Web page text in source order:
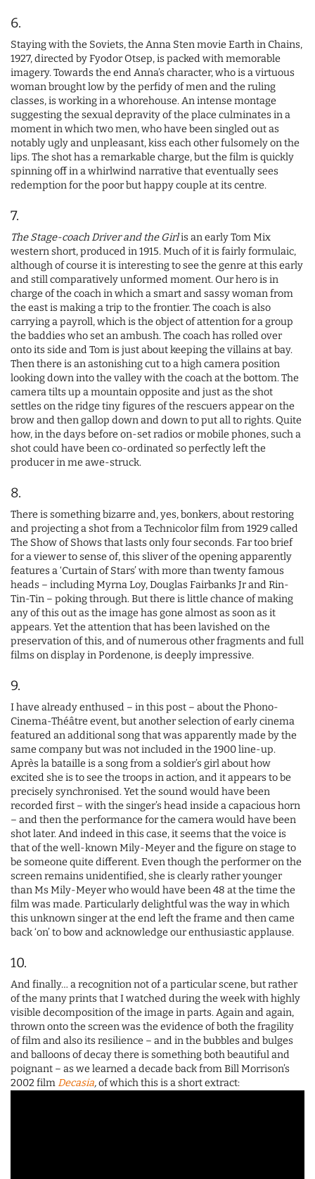
6.
Staying with the Soviets, the Anna Sten movie Earth in Chains,
1927, directed by Fyodor Otsep, is packed with memorable
imagery. Towards the end Anna’s character, who is a virtuous
woman brought low by the perfidy of men and the ruling
classes, is working in a whorehouse. An intense montage
suggesting the sexual depravity of the place culminates in a
moment in which two men, who have been singled out as
notably ugly and unpleasant, kiss each other fulsomely on the
lips. The shot has a remarkable charge, but the film is quickly
spinning off in a whirlwind narrative that eventually sees
redemption for the poor but happy couple at its centre.
7.
The Stage-coach Driver and the Girlis an early Tom Mix
western short, produced in 1915. Much of it is fairly formulaic,
although of course it is interesting to see the genre at this early
and still comparatively unformed moment. Our hero is in
charge of the coach in which a smart and sassy woman from
the east is making a trip to the frontier. The coach is also
carrying a payroll, which is the object of attention for a group
the baddies who set an ambush. The coach has rolled over
onto its side and Tom is just about keeping the villains at bay.
Then there is an astonishing cut to a high camera position
looking down into the valley with the coach at the bottom. The
camera tilts up a mountain opposite and just as the shot
settles on the ridge tiny figures of the rescuers appear on the
brow and then gallop down and down to put all to rights. Quite
how, in the days before on-set radios or mobile phones, such a
shot could have been co-ordinated so perfectly left the
producer in me awe-struck.
8.
There is something bizarre and, yes, bonkers, about restoring
and projecting a shot from a Technicolor film from 1929 called
The Show of Shows that lasts only four seconds. Far too brief
for a viewer to sense of, this sliver of the opening apparently
features a ‘Curtain of Stars’ with more than twenty famous
heads – including Myrna Loy, Douglas Fairbanks Jr and Rin-
Tin-Tin – poking through. But there is little chance of making
any of this out as the image has gone almost as soon as it
appears. Yet the attention that has been lavished on the
preservation of this, and of numerous other fragments and full
films on display in Pordenone, is deeply impressive.
9.
I have already enthused – in this post – about the Phono-
Cinema-Théâtre event, but another selection of early cinema
featured an additional song that was apparently made by the
same company but was not included in the 1900 line-up.
Après la bataille is a song from a soldier’s girl about how
excited she is to see the troops in action, and it appears to be
precisely synchronised. Yet the sound would have been
recorded first – with the singer’s head inside a capacious horn
– and then the performance for the camera would have been
shot later. And indeed in this case, it seems that the voice is
that of the well-known Mily-Meyer and the figure on stage to
be someone quite different. Even though the performer on the
screen remains unidentified, she is clearly rather younger
than Ms Mily-Meyer who would have been 48 at the time the
film was made. Particularly delightful was the way in which
this unknown singer at the end left the frame and then came
back ‘on’ to bow and acknowledge our enthusiastic applause.
10.
And finally… a recognition not of a particular scene, but rather
of the many prints that I watched during the week with highly
visible decomposition of the image in parts. Again and again,
thrown onto the screen was the evidence of both the fragility
of film and also its resilience – and in the bubbles and bulges
and balloons of decay there is something both beautiful and
poignant – as we learned a decade back from Bill Morrison’s
2002 filmDecasia,of which this is a short extract: